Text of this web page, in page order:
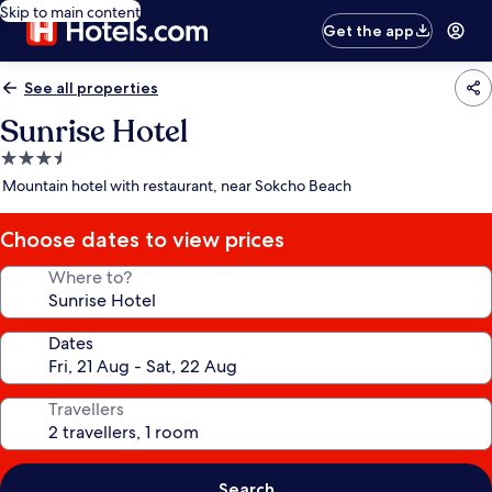
Skip to main content
Get the app
See all properties
Sunrise Hotel
3.5
star
Mountain hotel with restaurant, near Sokcho Beach
Choose dates to view prices
Where to?
Dates
Travellers